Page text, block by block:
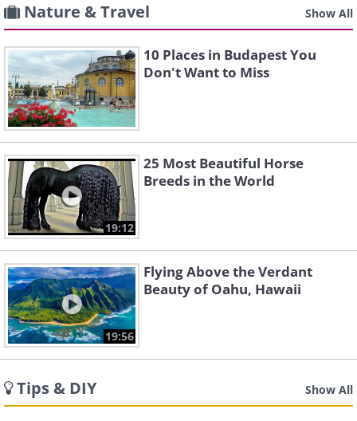
Nature & Travel Show All
10 Places in Budapest You
Don't Want to Miss
19:12
25 Most Beautiful Horse
Breeds in the World
19:56
Flying Above the Verdant
Beauty of Oahu, Hawaii
Tips & DIY Show All